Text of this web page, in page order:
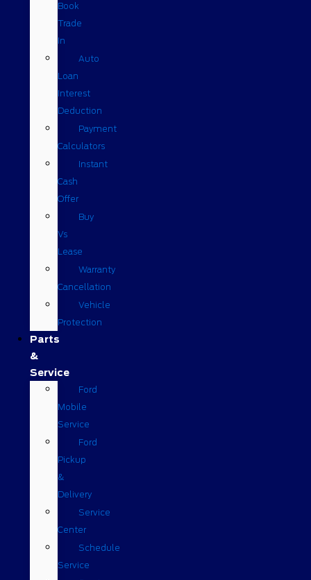
Book
Trade
In
Auto
Loan
Interest
Deduction
Payment
Calculators
Instant
Cash
Offer
Buy
Vs
Lease
Warranty
Cancellation
Vehicle
Protection
Parts
&
Service
Ford
Mobile
Service
Ford
Pickup
&
Delivery
Service
Center
Schedule
Service